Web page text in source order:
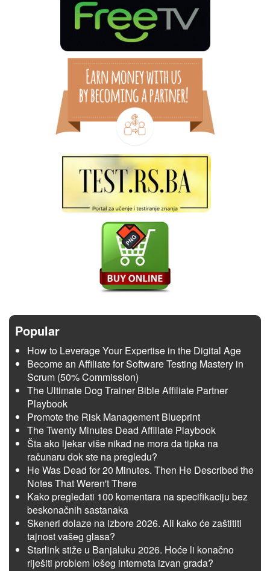
Popular
How to Leverage Your Expertise in the Digital Age
Become an Affiliate for Software Testing Mastery in
Scrum (50% Commission)
The Ultimate Dog Trainer Bible Affiliate Partner
Playbook
Promote the Risk Management Blueprint
The Twenty Minutes Dead Affiliate Playbook
Šta ako ljekar više nikad ne mora da tipka na
računaru dok ste na pregledu?
He Was Dead for 20 Minutes. Then He Described the
Notes That Weren't There
Kako pregledati 100 komentara na specifikaciju bez
beskonačnih sastanaka
Skeneri dolaze na izbore 2026. Ali kako će zaštititi
tajnost vašeg glasa?
Starlink stiže u Banjaluku 2026. Hoće li konačno
riješiti problem lošeg interneta izvan grada?